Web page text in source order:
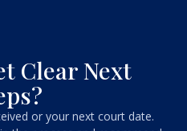
Clear Next
or your next court date.